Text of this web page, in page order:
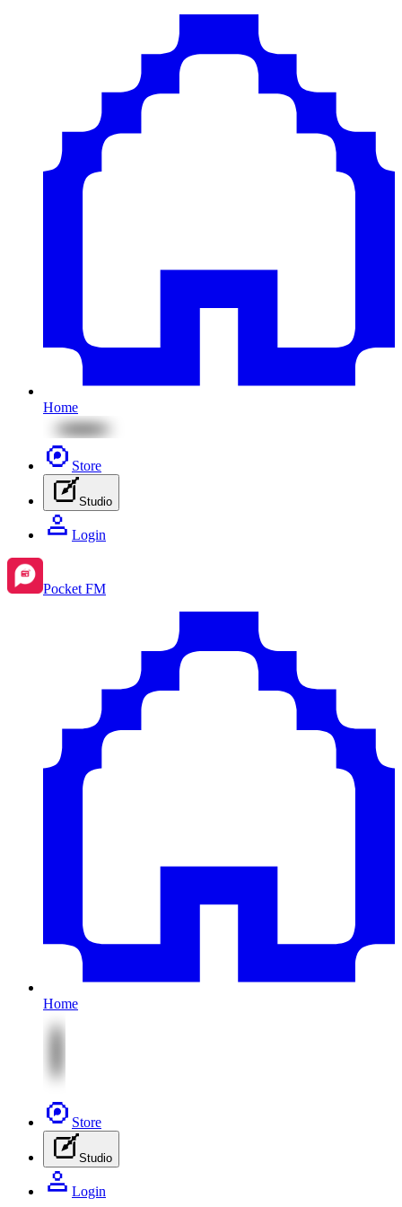
Home
Store
Studio
Login
Pocket FM
Home
Store
Studio
Login